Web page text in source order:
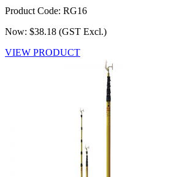
Product Code: RG16
Now: $38.18 (GST Excl.)
VIEW PRODUCT